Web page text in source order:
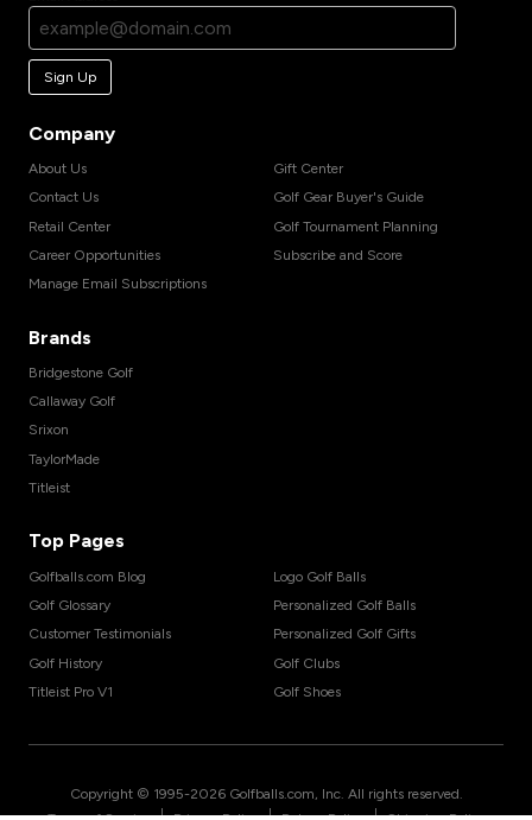
Sign Up
Company
About Us
Contact Us
Retail Center
Career Opportunities
Manage Email Subscriptions
Gift Center
Golf Gear Buyer's Guide
Golf Tournament Planning
Subscribe and Score
Brands
Bridgestone Golf
Callaway Golf
Srixon
TaylorMade
Titleist
Top Pages
Golfballs.com Blog
Golf Glossary
Customer Testimonials
Golf History
Titleist Pro V1
Logo Golf Balls
Personalized Golf Balls
Personalized Golf Gifts
Golf Clubs
Golf Shoes
Copyright © 1995-2026 Golfballs.com, Inc. All rights reserved.
| | |